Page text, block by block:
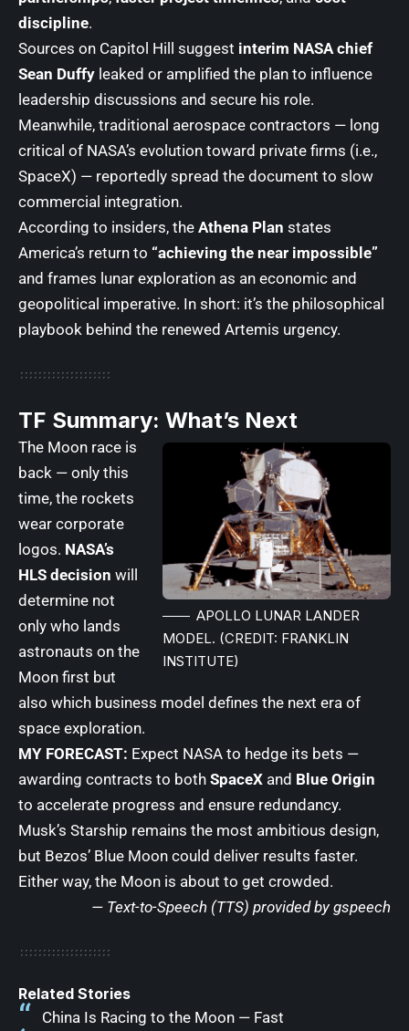
discipline.
Sources on Capitol Hill suggest interim NASA chief
Sean Duffy leaked or amplified the plan to influence
leadership discussions and secure his role.
Meanwhile, traditional aerospace contractors — long
critical of NASA’s evolution toward private firms (i.e.,
SpaceX) — reportedly spread the document to slow
commercial integration.
According to insiders, the Athena Plan states
America’s return to “achieving the near impossible”
and frames lunar exploration as an economic and
geopolitical imperative. In short: it’s the philosophical
playbook behind the renewed Artemis urgency.
TF Summary: What’s Next
APOLLO LUNAR LANDER
MODEL. (CREDIT: FRANKLIN
INSTITUTE)
The Moon race is
back — only this
time, the rockets
wear corporate
logos. NASA’s
HLS decision will
determine not
only who lands
astronauts on the
Moon first but
also which business model defines the next era of
space exploration.
MY FORECAST: Expect NASA to hedge its bets —
awarding contracts to both SpaceX and Blue Origin
to accelerate progress and ensure redundancy.
Musk’s Starship remains the most ambitious design,
but Bezos’ Blue Moon could deliver results faster.
Either way, the Moon is about to get crowded.
— Text-to-Speech (TTS) provided by gspeech
Related Stories
China Is Racing to the Moon — Fast